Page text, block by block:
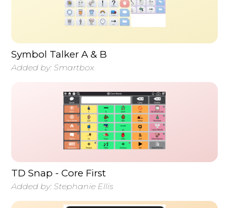
Symbol Talker A & B
Added by:Smartbox
TD Snap - Core First
Added by:Stephanie Ellis